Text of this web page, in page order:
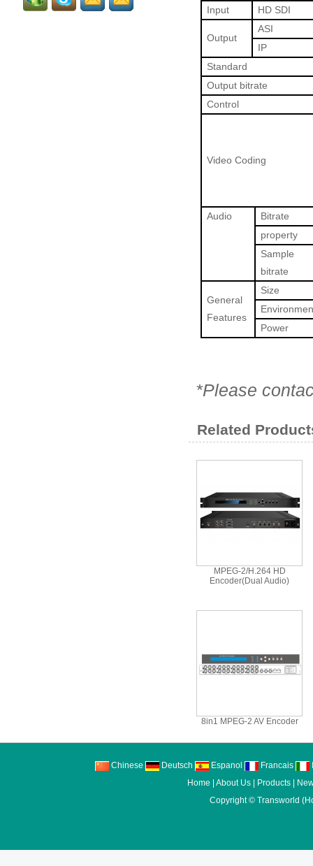
Input HD SDI
Output
ASI
IP
Standard
Output bitrate
Control
Video Coding
Audio
Bitrate
property
Sample
bitrate
General
Features
Size
Power
*Please
Related
MPEG-2/H.264 HD
Encoder(Dual Audio)
8in1 MPEG-2 AV Encoder
Chinese Deutsch Espanol Francais
Home
About Us| Products|
Copyright © Transworld